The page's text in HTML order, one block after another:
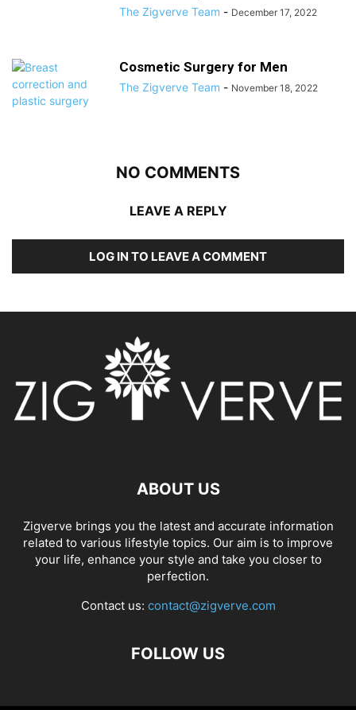
The Zigverve Team - December 17, 2022
Cosmetic Surgery for Men
The Zigverve Team - November 18, 2022
NO COMMENTS
LEAVE A REPLY
LOG IN TO LEAVE A COMMENT
ABOUT US
Zigverve brings you the latest and accurate information
related to various lifestyle topics. Our aim is to improve
your life, enhance your style and take you closer to
perfection.
Contact us: contact@zigverve.com
FOLLOW US